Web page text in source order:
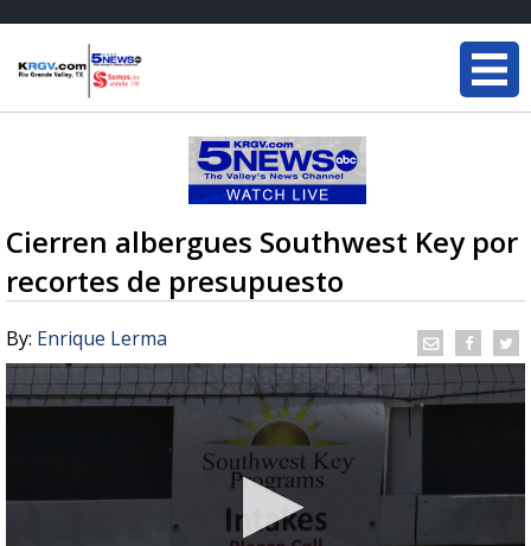
Cierren albergues Southwest Key por
recortes de presupuesto
By: Enrique Lerma